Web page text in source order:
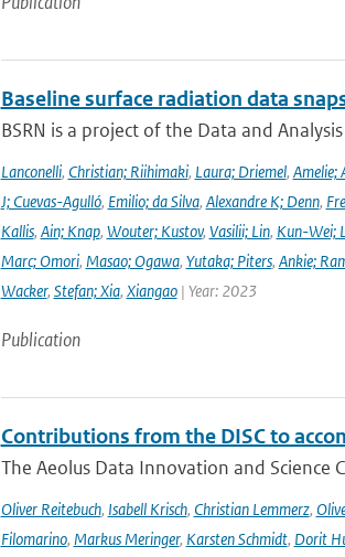
Baseline surface radiation data
BSRN is a project of the Data and
Lanconelli, Christian; Riihimaki, Laura; Driemel, Amelie;
J; Cuevas-Agulló, Emilio; da Silva, Alexandre K; Denn,
Kallis, Ain; Knap, Wouter; Kustov, Vasilii; Lin, Kun-Wei;
Marc; Omori, Masao; Ogawa, Yutaka; Piters, Ankie;
Wacker, Stefan; Xia, Xiangao| Year: 2023
Publication
Contributions from the DISC to
The Aeolus Data Innovation and Science
Oliver Reitebuch, Isabell Krisch, Christian Lemmerz,
Filomarino, Markus Meringer, Karsten Schmidt, Dorit